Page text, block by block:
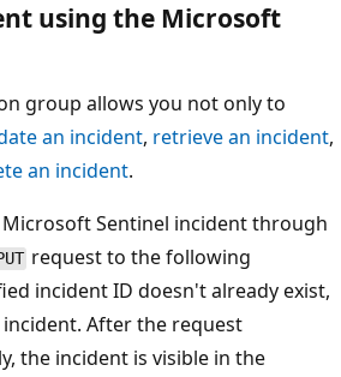
using the Microsoft
group allows you not only to
an incident, retrieve an incident,
an incident.
Sentinel incident through
request to the following
incident ID doesn't already exist,
After the request
the incident is visible in the